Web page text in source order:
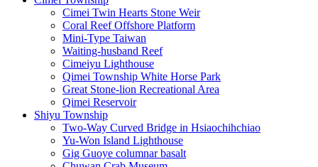
Cimei Twin Hearts Stone Weir
Coral Reef Offshore Platform
Mini-Type Taiwan
Waiting-husband Reef
Cimeiyu Lighthouse
Qimei Township White Horse Park
Great Stone-lion Recreational Area
Qimei Reservoir
Shiyu Township
Two-Way Curved Bridge in Hsiaochihchiao
Yu-Won Island Lighthouse
Gig Guoye columnar basalt